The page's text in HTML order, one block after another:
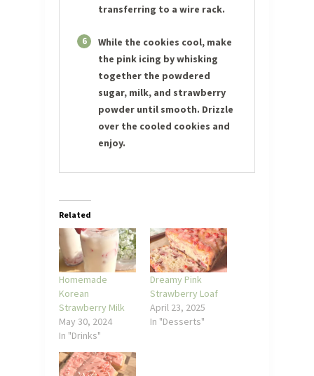
transferring to a wire rack.
6
While the cookies cool, make
the pink icing by whisking
together the powdered
sugar, milk, and strawberry
powder until smooth. Drizzle
over the cooled cookies and
enjoy.
Related
Homemade
Korean
Strawberry Milk
May 30, 2024
In "Drinks"
Dreamy Pink
Strawberry Loaf
April 23, 2025
In "Desserts"